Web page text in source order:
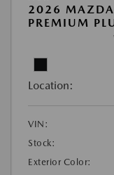
2026
PREMIUM
Location:
VIN:
Stock:
Exterior Color: